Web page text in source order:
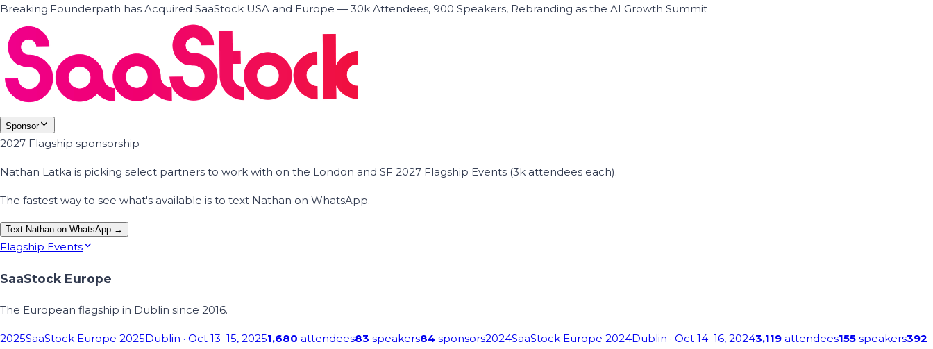
Breaking·Founderpath has Acquired SaaStock USA and Europe — 30k Attendees, 900 Speakers, Rebranding as the AI Growth Summit
Sponsor
2027 Flagship sponsorship
Nathan Latka is picking select partners to work with on the London and SF 2027 Flagship Events (3k attendees each).
The fastest way to see what's available is to text Nathan on WhatsApp.
Text Nathan on WhatsApp →
Flagship Events
SaaStock Europe
The European flagship in Dublin since 2016.
2025SaaStock Europe 2025Dublin · Oct 13–15, 20251,680 attendees83 speakers84 sponsors2024SaaStock Europe 2024Dublin · Oct 14–16, 20243,119 attendees155 speakers392